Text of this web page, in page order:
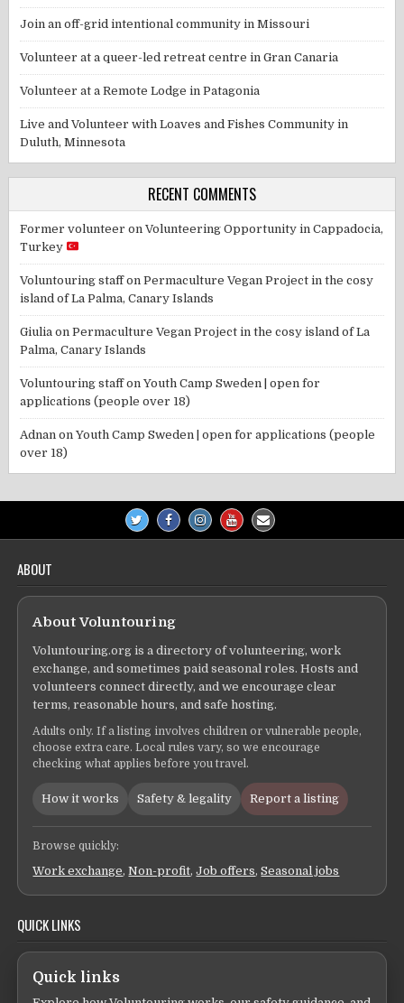
Join an off-grid intentional community in Missouri
Volunteer at a queer-led retreat centre in Gran Canaria
Volunteer at a Remote Lodge in Patagonia
Live and Volunteer with Loaves and Fishes Community in
Duluth, Minnesota
RECENT COMMENTS
Former volunteer onVolunteering Opportunity in Cappadocia,
Turkey
Voluntouring staffonPermaculture Vegan Project in the cosy
island of La Palma, Canary Islands
Giulia onPermaculture Vegan Project in the cosy island of La
Palma, Canary Islands
Voluntouring staffonYouth Camp Sweden | open for
applications (people over 18)
Adnan onYouth Camp Sweden | open for applications (people
over 18)
ABOUT
About Voluntouring
Voluntouring.org is a directory of volunteering, work
exchange, and sometimes paid seasonal roles. Hosts and
volunteers connect directly, and we encourage clear
terms, reasonable hours, and safe hosting.
Adults only. If a listing involves children or vulnerable people,
choose extra care. Local rules vary, so we encourage
checking what applies before you travel.
How it works Safety & legality Report a listing
Browse quickly:
Work exchange,Non-profit,Job offers,Seasonal jobs
QUICK LINKS
Quick links